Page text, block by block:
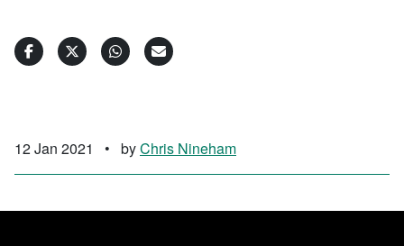
12 Jan 2021 • byChris Nineham